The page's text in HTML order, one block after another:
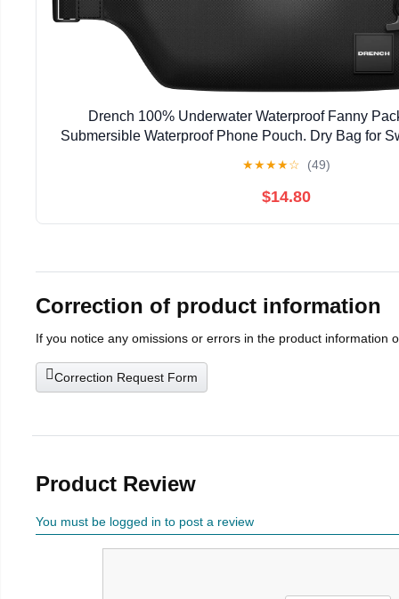
Drench 100% Underwater Waterproof Fanny
Submersible Waterproof Phone Pouch. Dry Bag for
★★★★☆ (49)
$14.80
Correction of product information
If you notice any omissions or errors in the product information
Correction Request Form
Product Review
You must be logged in to post a review